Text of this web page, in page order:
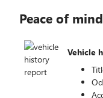
Peace of mind
Vehicle